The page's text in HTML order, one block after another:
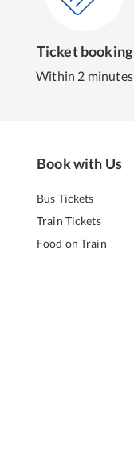
Ticket booking
Within 2 minutes
Book with Us
Bus Tickets
Train Tickets
Food on Train